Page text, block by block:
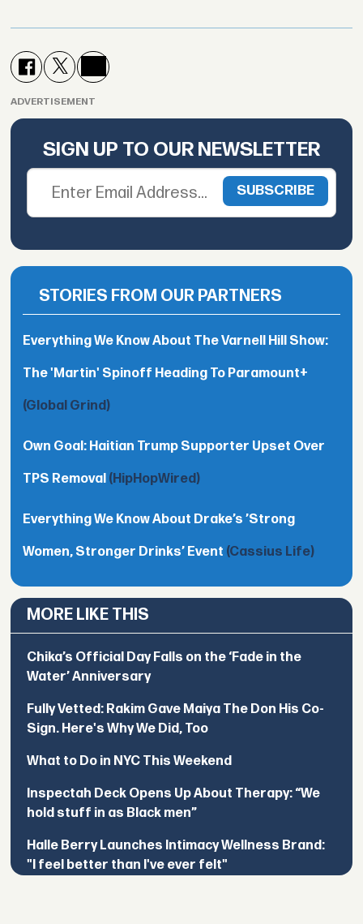
ADVERTISEMENT
SIGN UP TO OUR NEWSLETTER
STORIES FROM OUR PARTNERS
Everything We Know About The Varnell Hill Show:
The 'Martin' Spinoff Heading To Paramount+
(Global Grind)
Own Goal: Haitian Trump Supporter Upset Over
TPS Removal (HipHopWired)
Everything We Know About Drake’s ’Strong
Women, Stronger Drinks’ Event (Cassius Life)
MORE LIKE THIS
Chika’s Official Day Falls on the ‘Fade in the
Water’ Anniversary
Fully Vetted: Rakim Gave Maiya The Don His Co-
Sign. Here's Why We Did, Too
What to Do in NYC This Weekend
Inspectah Deck Opens Up About Therapy: “We
hold stuff in as Black men”
Halle Berry Launches Intimacy Wellness Brand:
"I feel better than I've ever felt"